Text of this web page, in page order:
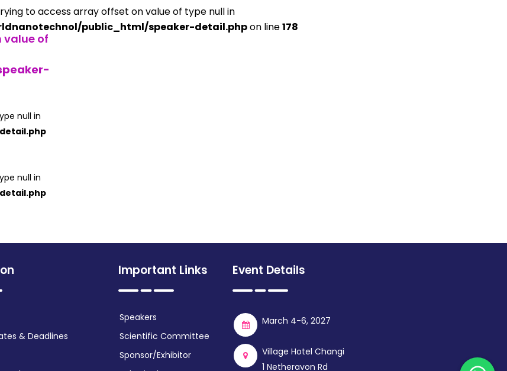
value of
null in
null in
to access array offset on value of type null in
public_html/speaker-detail.phpon line178
& Deadlines
Important Links
Speakers
Scientific Committee
Sponsor/Exhibitor
Event Details
March 4-6, 2027
Village Hotel Changi
1 Netheravon Rd